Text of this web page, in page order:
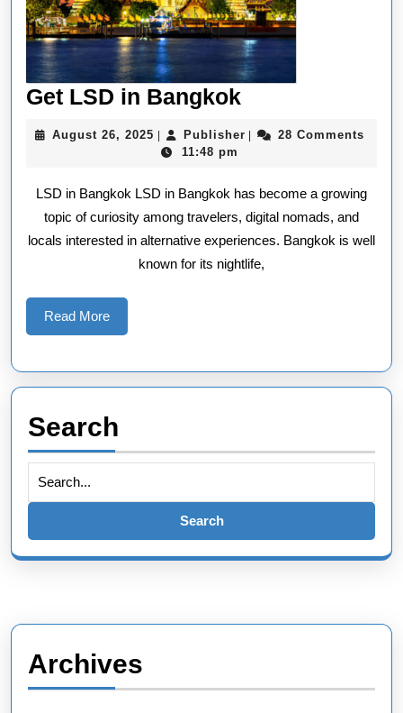
Get LSD in BangkokGet
LSD
in
August 26, 2025 August
26,
PublisherPublisher28 Comments
11:48 pm
LSD in Bangkok LSD in Bangkok has become a growing
topic of curiosity among travelers, digital nomads, and
locals interested in alternative experiences. Bangkok is well
known for its nightlife,
Read MoreRead
More
Search
for:
Archives